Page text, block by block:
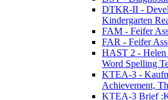
DTKR-II -
Kindergarten
FAM - Feifer
FAR - Feifer
HAST 2 - Helen
Word Spelling
KTEA-3 -
Achievement,
KTEA-3 Brief